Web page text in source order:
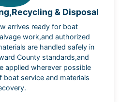
& Disposal
arrives ready for boat
work,and authorized
are handled safely in
County standards,and
applied wherever possible
service and materials